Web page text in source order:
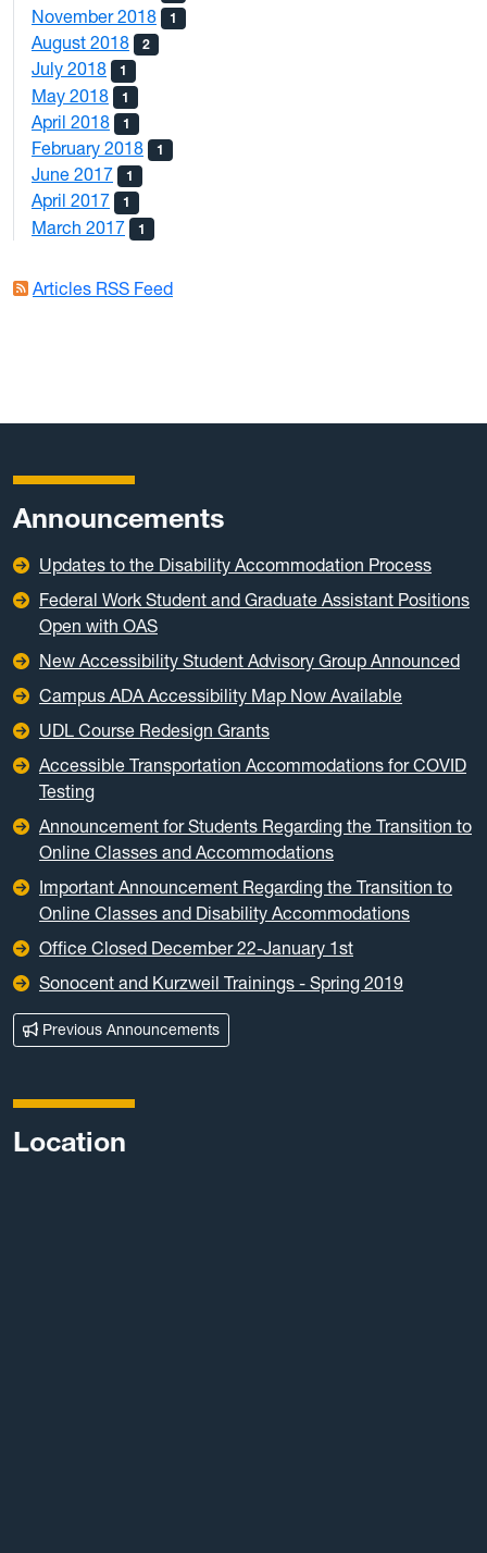
November 2018
1
August 2018 2
July 2018 1
May 2018 1
April 2018 1
February 2018 1
June 2017 1
April 2017 1
March 2017 1
Articles RSS Feed
Announcements
Updates to the Disability Accommodation Process
Federal Work Student and Graduate Assistant Positions
Open with OAS
New Accessibility Student Advisory Group Announced
Campus ADA Accessibility Map Now Available
UDL Course Redesign Grants
Accessible Transportation Accommodations for COVID
Testing
Announcement for Students Regarding the Transition to
Online Classes and Accommodations
Important Announcement Regarding the Transition to
Online Classes and Disability Accommodations
Office Closed December 22-January 1st
Sonocent and Kurzweil Trainings - Spring 2019
Previous Announcements
Location